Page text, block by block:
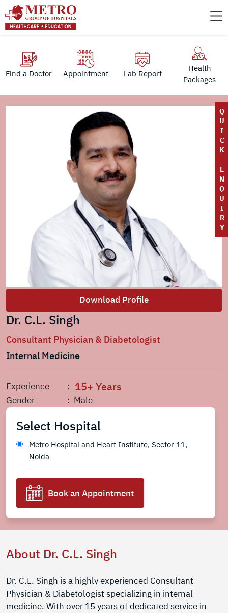
Find a Doctor Appointment Lab Report
Health
Packages
Q
U
I
C
K
E
N
Q
U
I
R
Y
Download Profile
Dr. C.L. Singh
Consultant Physician & Diabetologist
Internal Medicine
Experience : 15+ Years
Gender : Male
Select Hospital
Metro Hospital and Heart Institute, Sector 11,
Noida
Book an Appointment
About Dr. C.L. Singh
Dr. C.L. Singh is a highly experienced Consultant
Physician & Diabetologist specializing in internal
medicine. With over 15 years of dedicated service in